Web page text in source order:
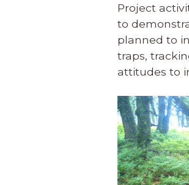
Project
to
planned to
traps,
attitudes to